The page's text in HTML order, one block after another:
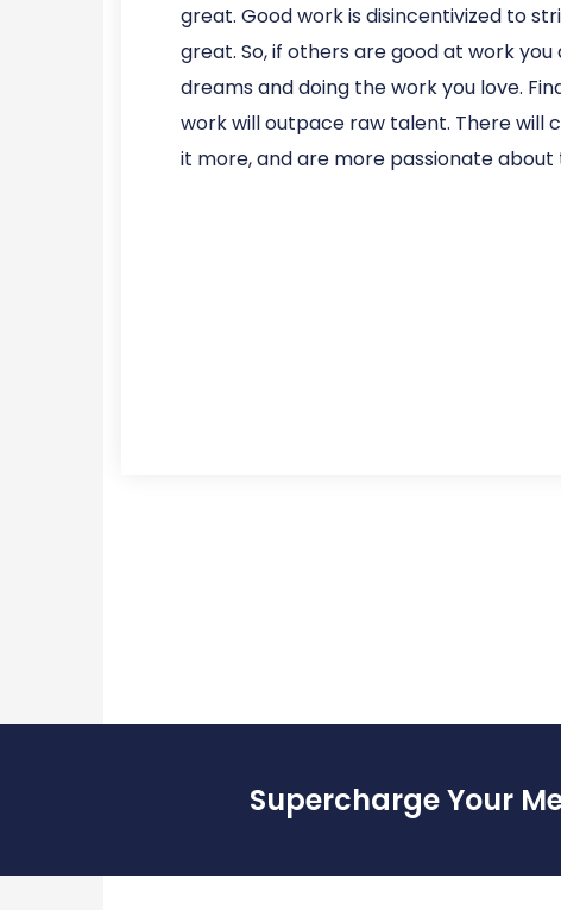
great. Good work is disincentivized to
great. So, if others are good at work
dreams and doing the work you love.
work will outpace raw talent. There will
it more, and are more passionate about
Supercharge Your